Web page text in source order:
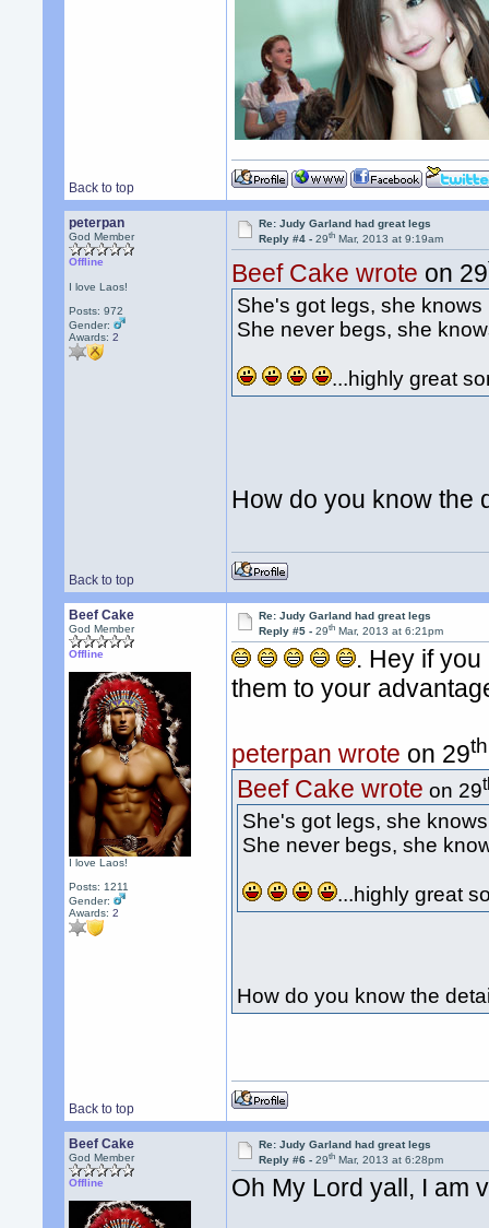
Back to top
peterpan
God Member
Offline
I love Laos!
Posts: 972
Gender:
Awards:2
Re: Judy Garland had great legs
Reply #4 -29th Mar, 2013 at 9:19am
Beef Cake wrote on 29
She's got legs, she
She never begs, she
...highly great
How do you know the
Back to top
Beef Cake
God Member
Offline
I love Laos!
Posts: 1211
Gender:
Awards:2
Re: Judy Garland had great legs
Reply #5 -29th Mar, 2013 at 6:21pm
. Hey if
them to your
peterpan wrote on 29th
Beef Cake wrote on 29
She's got legs, she
She never begs, she
...highly great
How do you know the
Back to top
Beef Cake
God Member
Offline
Re: Judy Garland had great legs
Reply #6 -29th Mar, 2013 at 6:28pm
Oh My Lord yall, I am